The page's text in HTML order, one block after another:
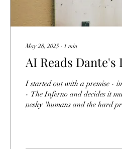
May 28, 2025 ∙ 1 min
AI Reads
I started out with a premise -
- The Inferno and decides it
pesky 'humans and the hard